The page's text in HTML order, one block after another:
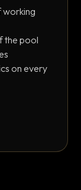
working
the pool
on every